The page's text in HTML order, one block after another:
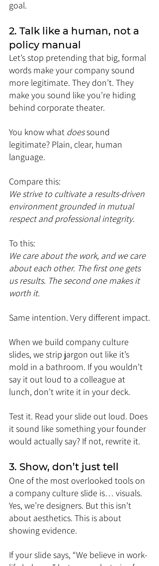
goal.
2. Talk like a human, not a
policy manual
Let’s stop pretending that big, formal
words make your company sound
more legitimate. They don’t. They
make you sound like you’re hiding
behind corporate theater.
You know what does sound
legitimate? Plain, clear, human
language.
Compare this:
We strive to cultivate a results-driven
environment grounded in mutual
respect and professional integrity.
To this:
We care about the work, and we care
about each other. The first one gets
us results. The second one makes it
worth it.
Same intention. Very different impact.
When we build company culture
slides, we strip jargon out like it’s
mold in a bathroom. If you wouldn’t
say it out loud to a colleague at
lunch, don’t write it in your deck.
Test it. Read your slide out loud. Does
it sound like something your founder
would actually say? If not, rewrite it.
3. Show, don’t just tell
One of the most overlooked tools on
a company culture slide is… visuals.
Yes, we’re designers. But this isn’t
about aesthetics. This is about
showing evidence.
If your slide says, “We believe in work-